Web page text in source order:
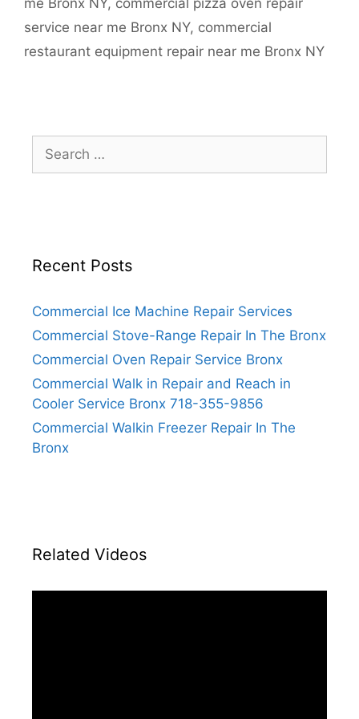
me Bronx NY, commercial pizza oven repair
service near me Bronx NY, commercial
restaurant equipment repair near me Bronx NY
Search
for:
Recent Posts
Commercial Ice Machine Repair Services
Commercial Stove-Range Repair In The Bronx
Commercial Oven Repair Service Bronx
Commercial Walk in Repair and Reach in
Cooler Service Bronx 718-355-9856
Commercial Walkin Freezer Repair In The
Bronx
Related Videos